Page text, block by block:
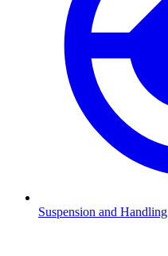
Suspension and Handling